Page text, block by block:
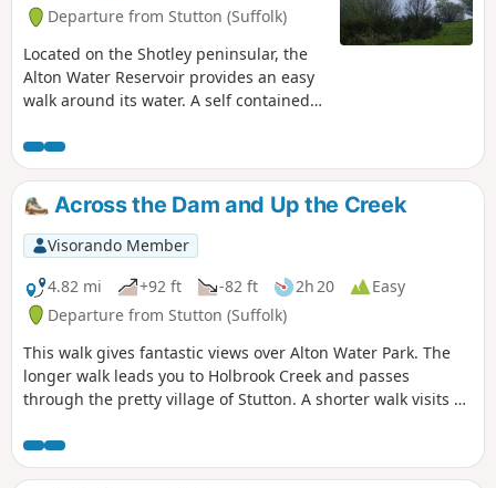
Departure from Stutton (Suffolk)
Located on the Shotley peninsular, the
Alton Water Reservoir provides an easy
walk around its water. A self contained
way of maps. Just keep the water on
your right and keep walking! The mixed
variety of landscapes of open meadow,
woods and even the hills on the
northern side of the reservoir provide a
constant changing scenery throughout
the walk. In all this is a great walk with
some pleasing panoramas and ever
changing views of the reservoir.
Across the Dam and Up the Creek
Visorando Member
4.82 mi
+92 ft -82 ft 2h 20
Easy
Departure from Stutton (Suffolk)
This walk gives fantastic views over Alton Water Park. The
longer walk leads you to Holbrook Creek and passes
through the pretty village of Stutton. A shorter walk visits a
building designed to deceive!